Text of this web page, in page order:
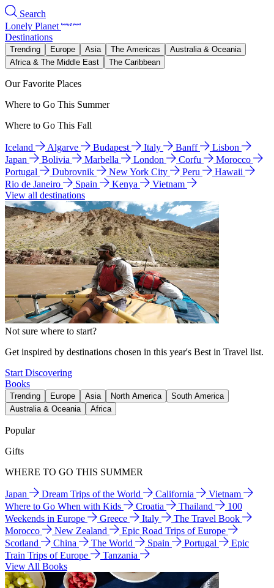
Search
Lonely Planet
Destinations
Trending Europe Asia The Americas
Australia & Oceania
Africa & The Middle East
The Caribbean
Our Favorite Places
Where to Go This Summer
Where to Go This Fall
Iceland Algarve Budapest Italy Banff
Lisbon
Japan
Bolivia Marbella London Corfu
Morocco
Portugal
Dubrovnik New York City Peru
Hawaii
Rio de Janeiro
Spain Kenya
Vietnam
View all destinations
Not sure where to start?
Get inspired by destinations chosen in this year's Best in Travel list.
Start Discovering
Books
Trending Europe Asia North America
South America
Australia & Oceania
Africa
Popular
Gifts
WHERE TO GO THIS SUMMER
Japan Dream Trips of the World California
Vietnam
Where to Go When with Kids
Croatia Thailand
100
Weekends in Europe
Greece Italy
The Travel Book
Morocco
New Zealand
Epic Road Trips of Europe
Scotland
China The World Spain Portugal
Epic
Train Trips of Europe
Tanzania
View All Books